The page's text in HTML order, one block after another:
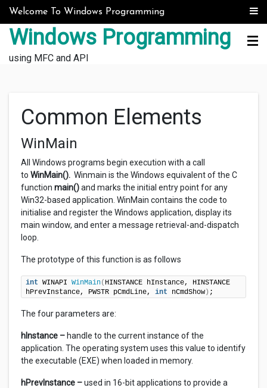
Skip to content
Welcome To Windows Programming
Windows Programming
using MFC and API
Common Elements
WinMain
All Windows programs begin execution with a call
to WinMain(). Winmain is the Windows equivalent of the C
function main()and marks the initial entry point for any
Win32-based application. WinMain contains the code to
initialise and register the Windows application, display its
main window, and enter a message retrieval-and-dispatch
loop.
The prototype of this function is as follows
int WINAPI WinMain( HINSTANCE hInstance, HINSTANCE
hPrevInstance, PWSTR pCmdLine, int nCmdShow ) ;
The four parameters are:
hInstance – handle to the current instance of the
application. The operating system uses this value to identify
the executable (EXE) when loaded in memory.
hPrevInstance –used in 16-bit applications to provide a